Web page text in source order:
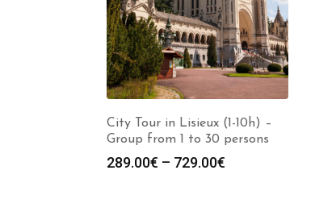
City Tour in Lisieux (1-10h) –
Group from 1 to 30 persons
289.00€ – 729.00€